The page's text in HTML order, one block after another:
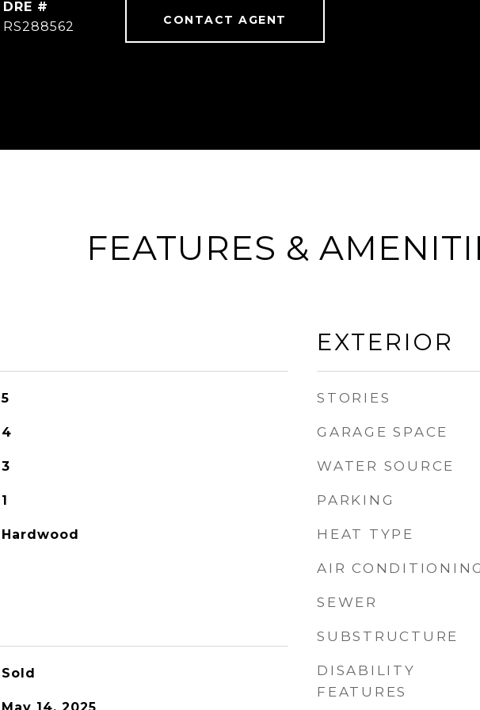
DRE #
RS288562
CONTACT AGENT
FEATURES &
5
4
3
1
Hardwood
Sold
EXTERIOR
STORIES
GARAGE SPACE
WATER SOURCE
PARKING
HEAT TYPE
AIR
SEWER
SUBSTRUCTURE
DISABILITY
FEATURES